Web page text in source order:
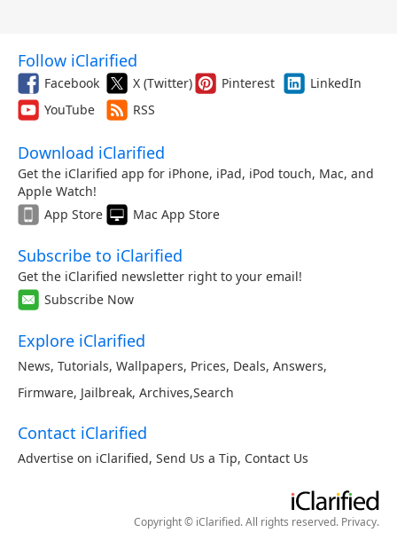
Follow iClarified
Facebook X (Twitter) Pinterest
LinkedIn
YouTube
RSS
Download iClarified
Get the iClarified app for iPhone, iPad, iPod touch, Mac, and
Apple Watch!
App Store
Mac App Store
Subscribe to iClarified
Get the iClarified newsletter right to your email!
Subscribe Now
Explore iClarified
News, Tutorials, Wallpapers, Prices, Deals, Answers,
Firmware, Jailbreak, Archives,Search
Contact iClarified
Advertise on iClarified, Send Us a Tip, Contact Us
Copyright © iClarified. All rights reserved. Privacy.